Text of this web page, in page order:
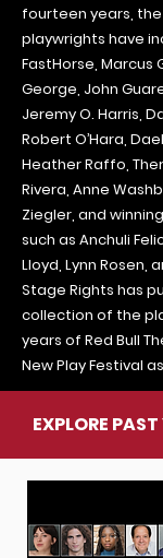
fourteen years,
playwrights have
FastHorse, Marcus
George, John
Jeremy O. Harris,
Robert O’Hara,
Heather Raffo,
Rivera, Anne
Ziegler, and
such as Anchuli
Lloyd, Lynn Rosen,
Stage Rights has
collection of the
years of Red Bull
New Play Festival as
EXPLORE